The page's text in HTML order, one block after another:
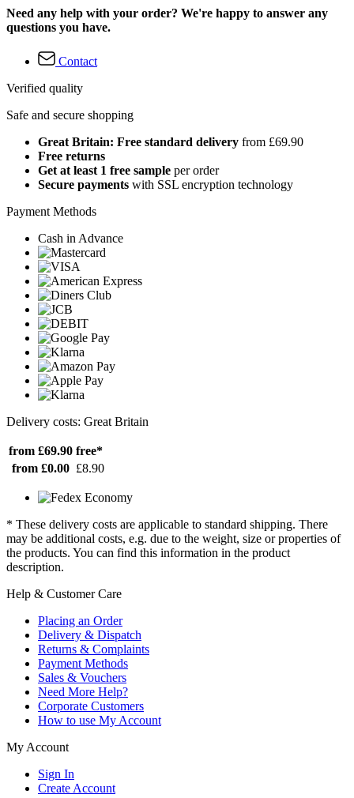
Need any help with your order? We're happy to answer any
questions you have.
Contact
Verified quality
Safe and secure shopping
Great Britain: Free standard delivery from £69.90
Free returns
Get at least 1 free sample per order
Secure payments with SSL encryption technology
Payment Methods
Cash in Advance
Delivery costs: Great Britain
from £69.90 free*
from £0.00 £8.90
* These delivery costs are applicable to standard shipping. There
may be additional costs, e.g. due to the weight, size or properties of
the products. You can find this information in the product
description.
Help & Customer Care
Placing an Order
Delivery & Dispatch
Returns & Complaints
Payment Methods
Sales & Vouchers
Need More Help?
Corporate Customers
How to use My Account
My Account
Sign In
Create Account